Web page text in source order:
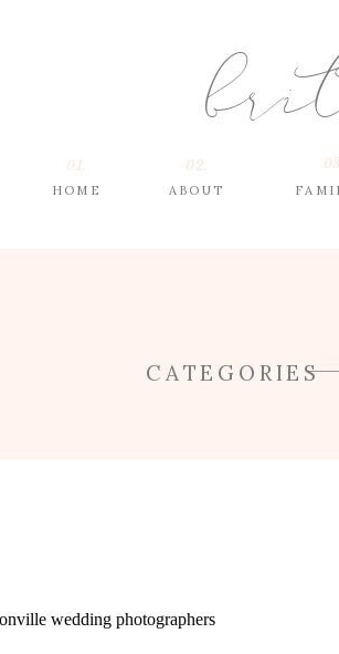
ABOUT
HOME
01. 02.
CATEGORIES